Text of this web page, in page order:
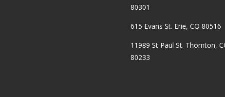
80301
615 Evans St. Erie, CO 80516
11989 St Paul St. Thornton,
80233